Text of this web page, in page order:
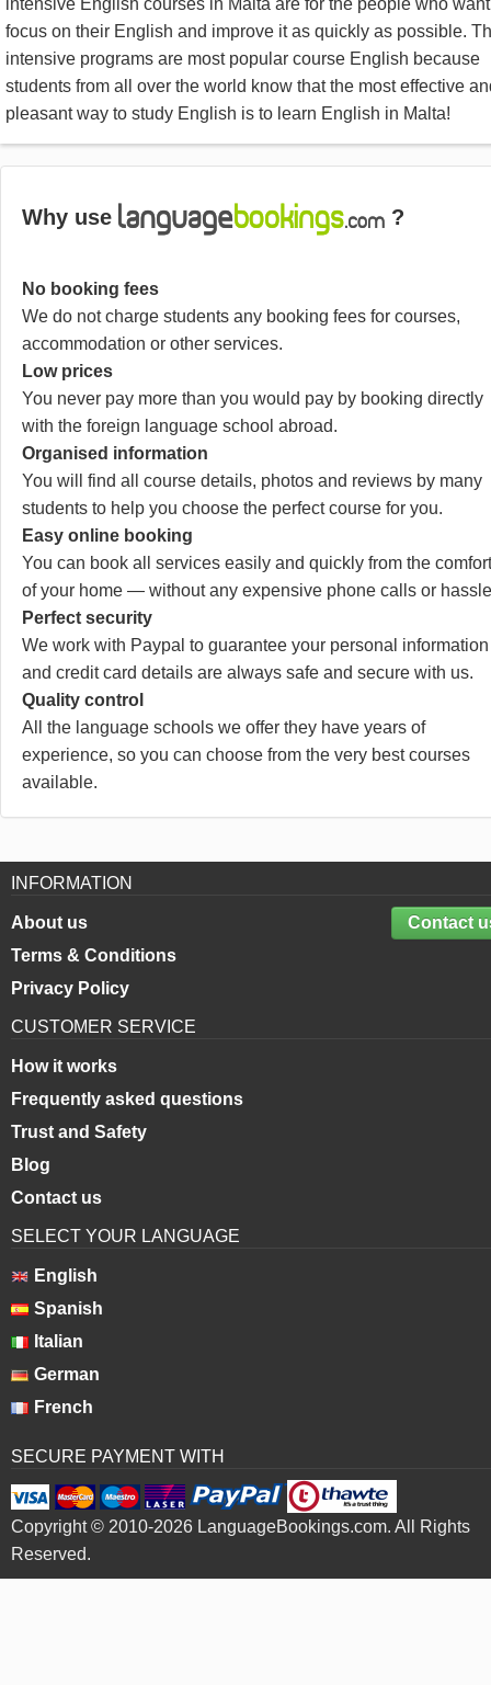
intensive English courses in Malta are for the people who
focus on their English and improve it as quickly as possible.
intensive programs are most popular course English because
students from all over the world know that the most effective
pleasant way to study English is to learn English in Malta!
Why use ?
No booking fees
We do not charge students any booking fees for courses,
accommodation or other services.
Low prices
You never pay more than you would pay by booking directly
with the foreign language school abroad.
Organised information
You will find all course details, photos and reviews by many
students to help you choose the perfect course for you.
Easy online booking
You can book all services easily and quickly from the comfort
of your home — without any expensive phone calls or
Perfect security
We work with Paypal to guarantee your personal information
and credit card details are always safe and secure with us.
Quality control
All the language schools we offer they have years of
experience, so you can choose from the very best courses
available.
INFORMATION
Contact
About us
Terms & Conditions
Privacy Policy
CUSTOMER SERVICE
How it works
Frequently asked questions
Trust and Safety
Blog
Contact us
SELECT YOUR LANGUAGE
English
Spanish
Italian
German
French
SECURE PAYMENT WITH
Copyright © 2010-2026 LanguageBookings.com. All Rights
Reserved.